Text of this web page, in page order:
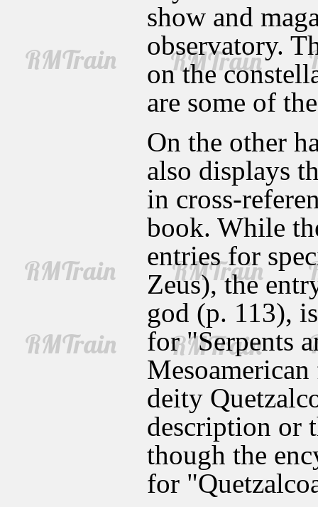
show and
observatory.
on the
are some of
On the other
also displays
in cross-
book. While
entries for
Zeus), the
god (p. 113),
for "Serpents
deity
description or
though the
for